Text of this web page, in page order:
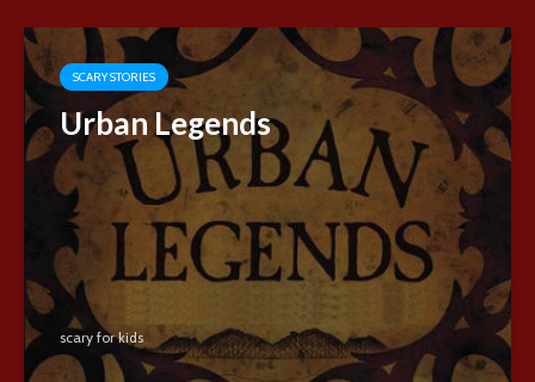
SCARY STORIES
Urban Legends
scary for kids